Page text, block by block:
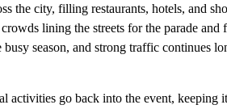
the city, filling restaurants, hotels, and
lining the streets for the parade and
season, and strong traffic continues
activities go back into the event, keeping